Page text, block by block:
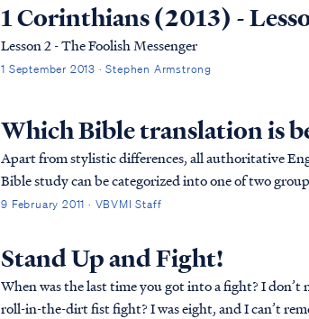
1 Corinthians (2013) -
Lesson 2 - The Foolish Messenger
1 September 2013 · Stephen Armstrong
Which Bible translation is
Apart from stylistic differences, all authoritative
Bible study can be categorized into one of two
translations which are not appropriate for...
9 February 2011 · VBVMI Staff
Stand Up and Fight!
When was the last time you got into a fight? I
roll-in-the-dirt fist fight? I was eight, and I can’t remember the reason, but I remember the boy’s name